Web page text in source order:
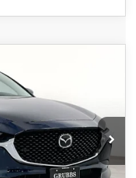
Model: C30PFXA
Ext. Int.
Parts & Labor on